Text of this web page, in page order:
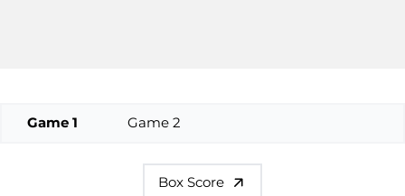
Game 1 Game 2
Box Score